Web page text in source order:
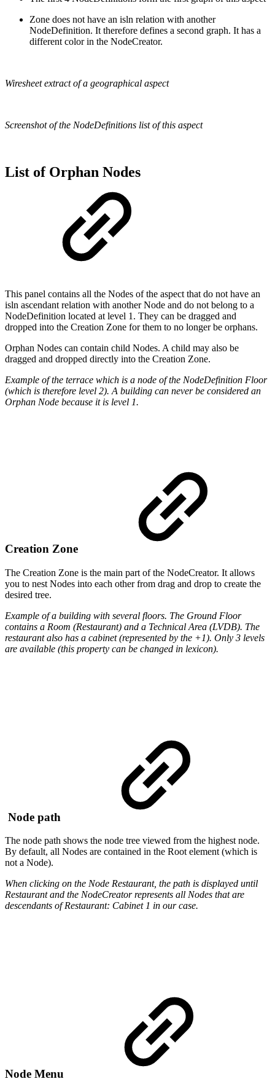
Zone does not have an isln relation with another
NodeDefinition. It therefore defines a second graph. It has a
different color in the NodeCreator.
Wiresheet extract of a geographical aspect
Screenshot of the NodeDefinitions list of this aspect
List of Orphan Nodes
This panel contains all the Nodes of the aspect that do not have an
isln ascendant relation with another Node and do not belong to a
NodeDefinition located at level 1. They can be dragged and
dropped into the Creation Zone for them to no longer be orphans.
Orphan Nodes can contain child Nodes. A child may also be
dragged and dropped directly into the Creation Zone.
Example of the terrace which is a node of the NodeDefinition Floor
(which is therefore level 2). A building can never be considered an
Orphan Node because it is level 1.
Creation Zone
The Creation Zone is the main part of the NodeCreator. It allows
you to nest Nodes into each other from drag and drop to create the
desired tree.
Example of a building with several floors. The Ground Floor
contains a Room (Restaurant) and a Technical Area (LVDB). The
restaurant also has a cabinet (represented by the +1). Only 3 levels
are available (this property can be changed in lexicon).
Node path
The node path shows the node tree viewed from the highest node.
By default, all Nodes are contained in the Root element (which is
not a Node).
When clicking on the Node Restaurant, the path is displayed until
Restaurant and the NodeCreator represents all Nodes that are
descendants of Restaurant: Cabinet 1 in our case.
Node Menu